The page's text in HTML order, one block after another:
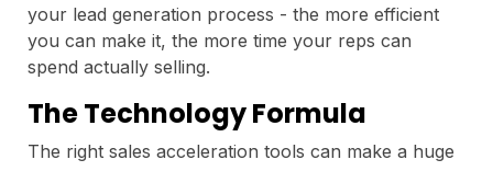
your lead generation process - the more efficient
you can make it, the more time your reps can
spend actually selling.
The Technology Formula
The right sales acceleration tools can make a huge